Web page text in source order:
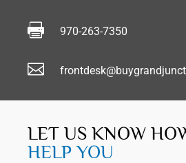
 970-263-7350

LET US KNOW
HELP YOU